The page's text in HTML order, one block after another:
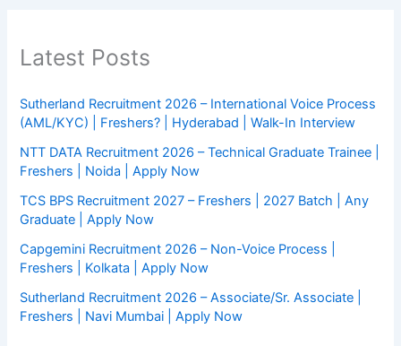
Latest Posts
Sutherland Recruitment 2026 – International Voice Process
(AML/KYC) | Freshers? | Hyderabad | Walk-In Interview
NTT DATA Recruitment 2026 – Technical Graduate Trainee |
Freshers | Noida | Apply Now
TCS BPS Recruitment 2027 – Freshers | 2027 Batch | Any
Graduate | Apply Now
Capgemini Recruitment 2026 – Non-Voice Process |
Freshers | Kolkata | Apply Now
Sutherland Recruitment 2026 – Associate/Sr. Associate |
Freshers | Navi Mumbai | Apply Now